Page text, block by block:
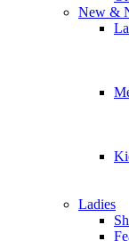
New &
Ladies